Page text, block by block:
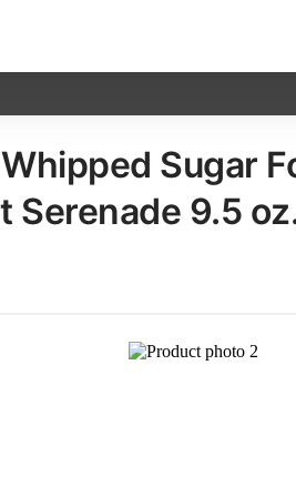
Sugar
Serenade​ 9.5